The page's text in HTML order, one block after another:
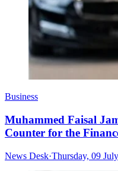
Business
Muhammed Faisal
Counter for the
News Desk·Thursday, 09